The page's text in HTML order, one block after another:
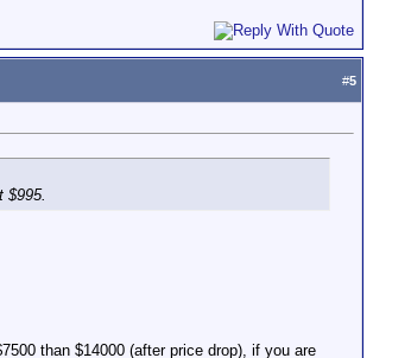
#5
$995.
than $14000 (after price drop), if you are